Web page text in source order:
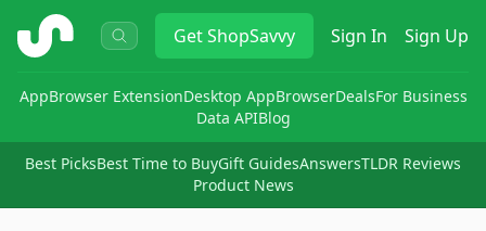
ShopSavvy GetShopSavvy Sign In Sign Up
AppBrowser ExtensionDesktop AppBrowserDealsFor Business
Data APIBlog
Best PicksBest Time to BuyGift GuidesAnswersTLDR Reviews
Product News